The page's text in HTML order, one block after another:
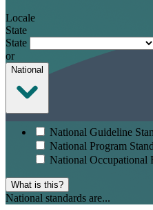
Locale
State
State
or
National
National Guideline
National Program
National Occupational
What is this?
National standards are...